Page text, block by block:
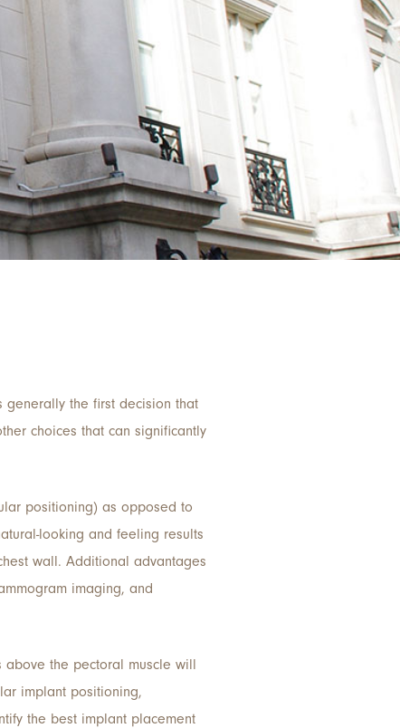
generally the first decision that
choices that can significantly
positioning) as opposed to
looking and feeling results
wall. Additional advantages
imaging, and
the pectoral muscle will
implant positioning,
the best implant placement